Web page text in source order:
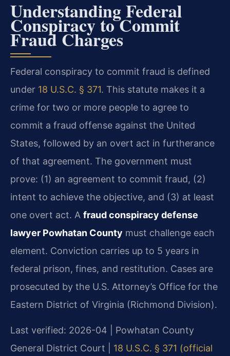
Understanding Federal
Conspiracy to Commit
Fraud Charges
Federal conspiracy to commit fraud is defined
under 18 U.S.C. § 371. This statute makes it a
crime for two or more people to agree to
commit a fraud offense against the United
States, followed by an overt act in furtherance
of that agreement. The government must
prove: (1) an agreement to commit fraud, (2)
intent to achieve the objective, and (3) at least
one overt act. A fraud conspiracy defense
lawyer Powhatan County must challenge each
element. Conviction carries up to 5 years in
federal prison, fines, and restitution. Cases are
prosecuted by the U.S. Attorney’s Office for the
Eastern District of Virginia (Richmond Division).
Last verified: 2026-04 | Powhatan County
General District Court | 18 U.S.C. § 371 (official